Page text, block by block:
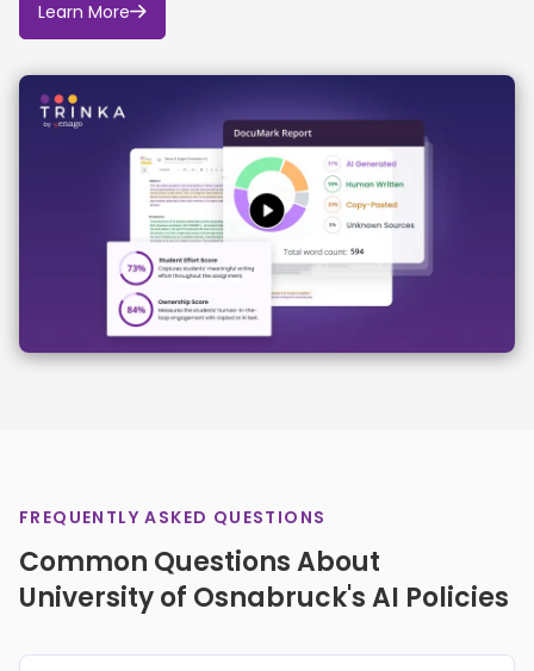
Learn More
FREQUENTLY ASKED QUESTIONS
Common Questions About
University of Osnabruck's AI Policies